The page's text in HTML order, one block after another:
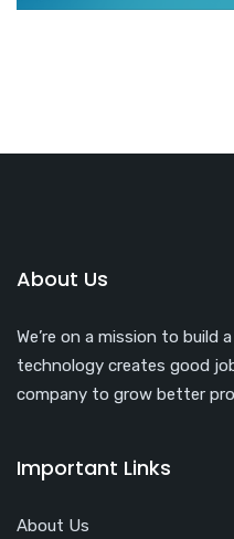
About Us
We’re on a mission to build
technology creates good
company to grow better
Important Links
About Us